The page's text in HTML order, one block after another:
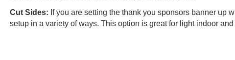
Cut Sides: If you are setting the thank you sponsors banner up
setup in a variety of ways. This option is great for light indoor